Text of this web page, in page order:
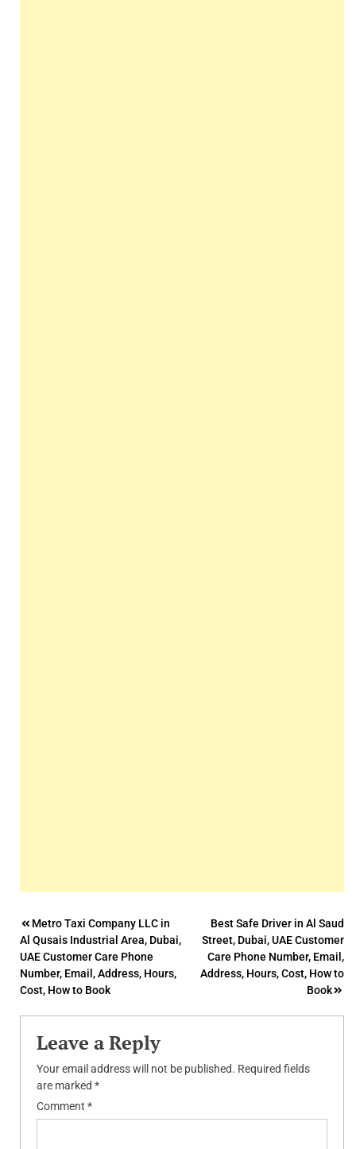
Post
navigation
Metro Taxi Company LLC in
Al Qusais Industrial Area, Dubai,
UAE Customer Care Phone
Number, Email, Address, Hours,
Cost, How to Book
Best Safe Driver in Al Saud
Street, Dubai, UAE Customer
Care Phone Number, Email,
Address, Hours, Cost, How to
Book
Leave a Reply
Your email address will not be published. Required fields
are marked *
Comment *